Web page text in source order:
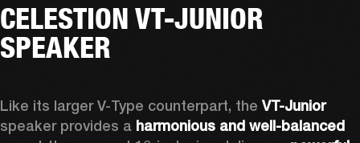
CELESTION VT-JUNIOR
SPEAKER
Like its larger V-Type counterpart, the VT-Junior
speaker provides a harmonious and well-balanced